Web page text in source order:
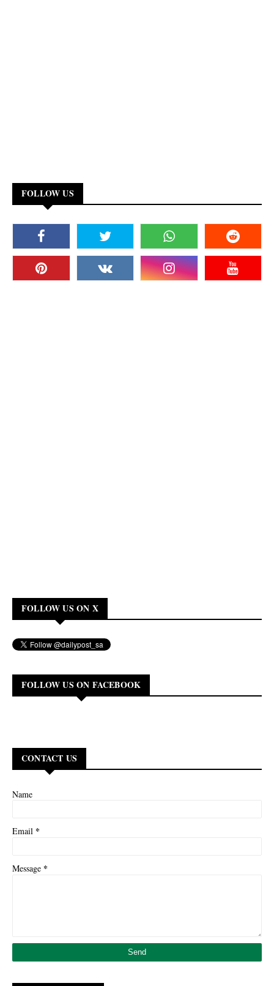
FOLLOW US
FOLLOW US ON X
FOLLOW US ON FACEBOOK
CONTACT US
Name
Email *
Message *